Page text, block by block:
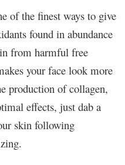
of the finest ways to give
found in abundance
from harmful free
your face look more
production of collagen,
effects, just dab a
skin following